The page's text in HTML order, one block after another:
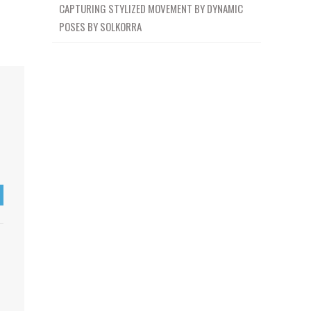
CAPTURING STYLIZED MOVEMENT BY DYNAMIC
POSES BY SOLKORRA